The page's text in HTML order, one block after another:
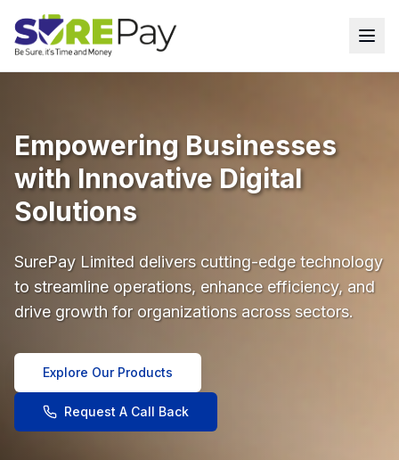
Empowering Businesses
with Innovative Digital
Solutions
SurePay Limited delivers cutting-edge technology
to streamline operations, enhance efficiency, and
drive growth for organizations across sectors.
Explore Our Products
Request A Call Back